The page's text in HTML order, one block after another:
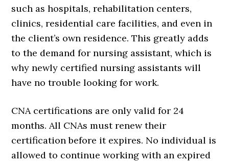
such as hospitals, rehabilitation centers,
clinics, residential care facilities, and even in
the client’s own residence. This greatly adds
to the demand for nursing assistant, which is
why newly certified nursing assistants will
have no trouble looking for work.
CNA certifications are only valid for 24
months. All CNAs must renew their
certification before it expires. No individual is
allowed to continue working with an expired